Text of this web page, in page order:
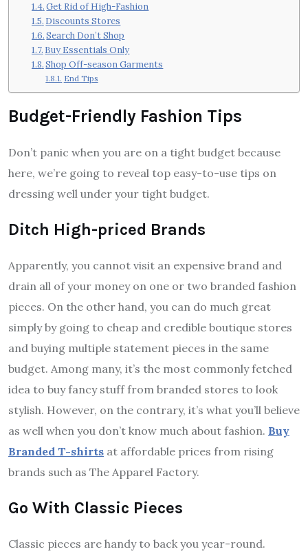
Get Rid of High-Fashion
Discounts Stores
Search Don’t Shop
Buy Essentials Only
Shop Off-season Garments
End Tips
Budget-Friendly Fashion Tips
Don’t panic when you are on a tight budget because
here, we’re going to reveal top easy-to-use tips on
dressing well under your tight budget.
Ditch High-priced Brands
Apparently, you cannot visit an expensive brand and
drain all of your money on one or two branded fashion
pieces. On the other hand, you can do much great
simply by going to cheap and credible boutique stores
and buying multiple statement pieces in the same
budget. Among many, it’s the most commonly fetched
idea to buy fancy stuff from branded stores to look
stylish. However, on the contrary, it’s what you’ll believe
as well when you don’t know much about fashion. Buy
Branded T-shirts at affordable prices from rising
brands such as The Apparel Factory.
Go With Classic Pieces
Classic pieces are handy to back you year-round.